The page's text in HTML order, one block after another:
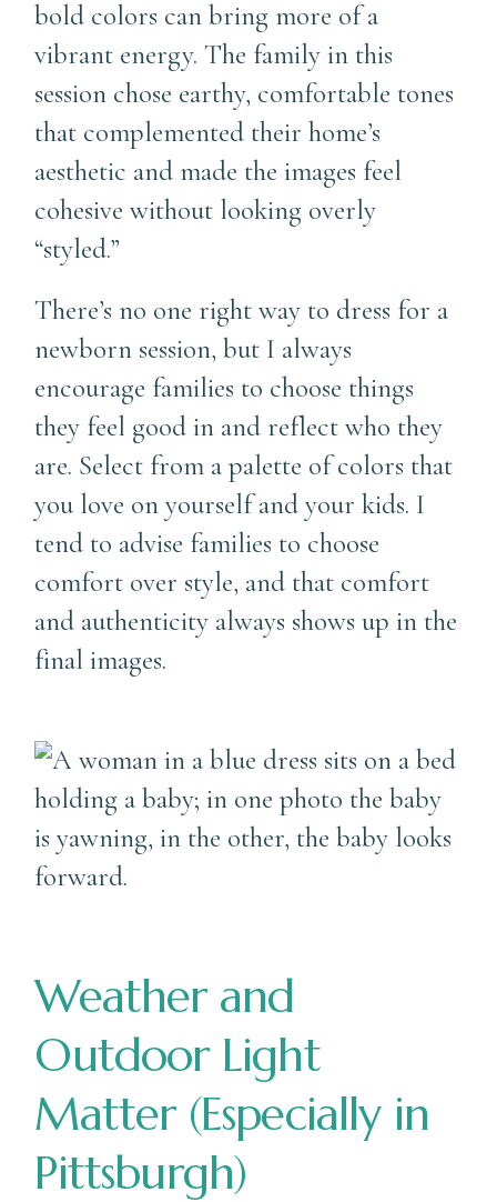
bold colors can bring more of a
vibrant energy. The family in this
session chose earthy, comfortable tones
that complemented their home’s
aesthetic and made the images feel
cohesive without looking overly
“styled.”
There’s no one right way to dress for a
newborn session, but I always
encourage families to choose things
they feel good in and reflect who they
are. Select from a palette of colors that
you love on yourself and your kids. I
tend to advise families to choose
comfort over style, and that comfort
and authenticity always shows up in the
final images.
Weather and
Outdoor Light
Matter (Especially in
Pittsburgh)